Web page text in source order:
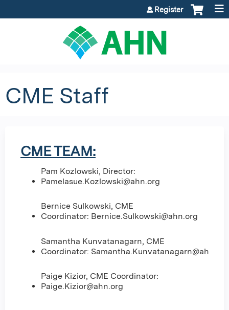
Register
CME Staff
CME TEAM:
Pam Kozlowski, Director:
Pamelasue.Kozlowski@ahn.org
Bernice Sulkowski, CME
Coordinator: Bernice.Sulkowski@ahn.org
Samantha Kunvatanagarn, CME
Coordinator: Samantha.Kunvatanagarn@ahn.org
Paige Kizior, CME Coordinator:
Paige.Kizior@ahn.org